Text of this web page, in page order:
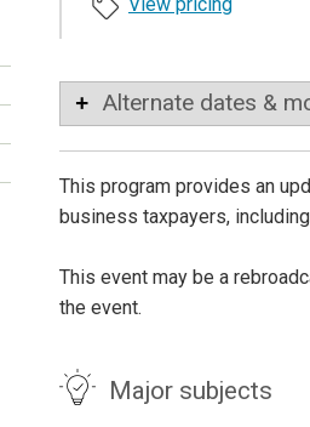
Alternate dates &
This program provides an
business taxpayers,
This event may be a
the event.
Major subjects